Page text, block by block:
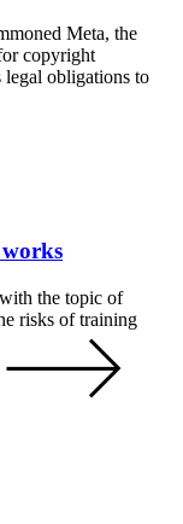
Meta, the
copyright
obligations to
the topic of
risks of training